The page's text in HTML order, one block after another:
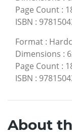
Page Count :
ISBN :
Format :
Dimensions :
Page Count :
ISBN :
About